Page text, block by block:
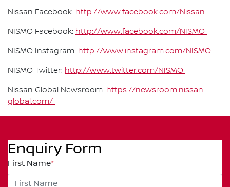
Nissan Facebook: http://www.facebook.com/Nissan
NISMO Facebook: http://www.facebook.com/NISMO
NISMO Instagram: http://www.instagram.com/NISMO
NISMO Twitter: http://www.twitter.com/NISMO
Nissan Global Newsroom: https://newsroom.nissan-
global.com/
Enquiry Form
First Name*